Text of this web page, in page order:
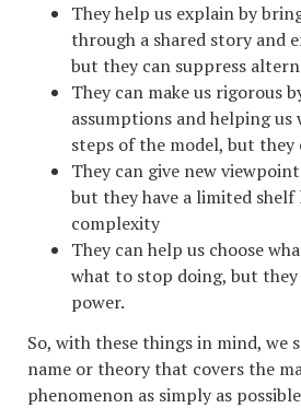
They help us explain by
through a shared story and
but they can suppress
They can make us rigorous
assumptions and helping
steps of the model, but they
They can give new
but they have a limited
complexity
They can help us choose
what to stop doing, but
power.
So, with these things in mind, we
name or theory that covers the
phenomenon as simply as